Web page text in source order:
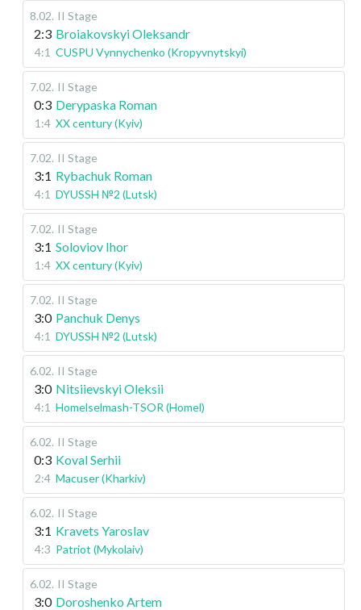
8.02. II Stage
2:3 Broiakovskyi Oleksandr
4:1 CUSPU Vynnychenko (Kropyvnytskyi)
7.02. II Stage
0:3 Derypaska Roman
1:4 XX century (Kyiv)
7.02. II Stage
3:1 Rybachuk Roman
4:1 DYUSSH №2 (Lutsk)
7.02. II Stage
3:1 Soloviov Ihor
1:4 XX century (Kyiv)
7.02. II Stage
3:0 Panchuk Denys
4:1 DYUSSH №2 (Lutsk)
6.02. II Stage
3:0 Nitsiievskyi Oleksii
4:1 Homelselmash-TSOR (Homel)
6.02. II Stage
0:3 Koval Serhii
2:4 Macuser (Kharkiv)
6.02. II Stage
3:1 Kravets Yaroslav
4:3 Patriot (Mykolaiv)
6.02. II Stage
3:0 Doroshenko Artem